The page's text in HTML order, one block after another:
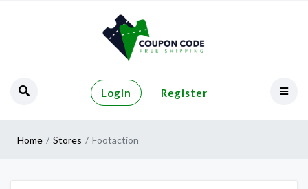
Login Register
Home Stores Footaction